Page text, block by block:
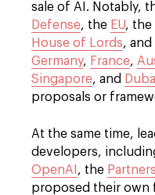
sale of AI. Notably,
Defense, the EU, the
House of Lords,
Germany, France,
Singapore, and
proposals or
At the same time,
developers,
OpenAI , the
proposed their own